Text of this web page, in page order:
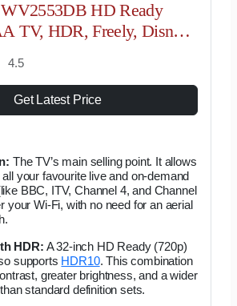
HD Ready
TV, HDR, Freely, Disney
Netflix, Dolby Audio,
Works with Google
4.5
Get Latest Price
The TV’s main selling point. It allows
your favourite live and on-demand
BBC, ITV, Channel 4, and Channel
your Wi-Fi, with no need for an aerial
HDR: A 32-inch HD Ready (720p)
supports HDR10. This combination
greater brightness, and a wider
standard definition sets.